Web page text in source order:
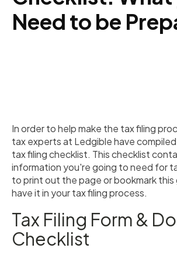
Need to be
In order to help make the tax filing
tax experts at Ledgible have
tax filing checklist. This checklist
information you're going to need for
to print out the page or bookmark this
have it in your tax filing process.
Tax Filing Form &
Checklist